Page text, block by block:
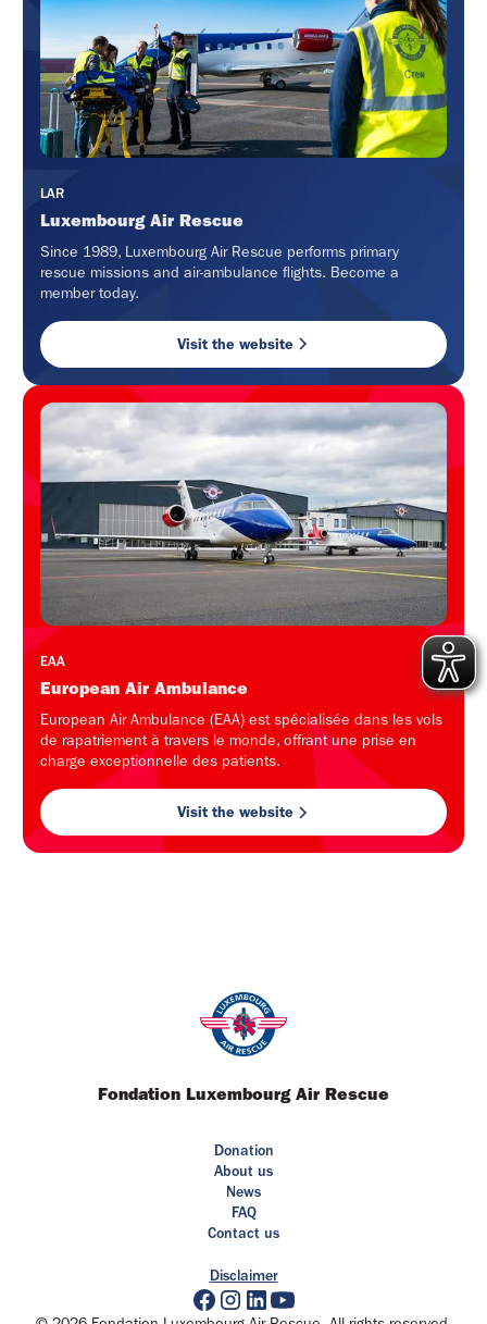
LAR
Luxembourg Air Rescue
Since 1989, Luxembourg Air Rescue performs primary
rescue missions and air-ambulance flights. Become a
member today.
Visit the website
EAA
European Air Ambulance
European Air Ambulance (EAA) est spécialisée dans les vols
de rapatriement à travers le monde, offrant une prise en
charge exceptionnelle des patients.
Visit the website
Fondation Luxembourg Air Rescue
Donation
About us
News
FAQ
Contact us
Disclaimer